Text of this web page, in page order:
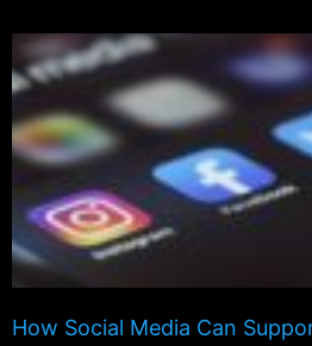
How Social Media Can